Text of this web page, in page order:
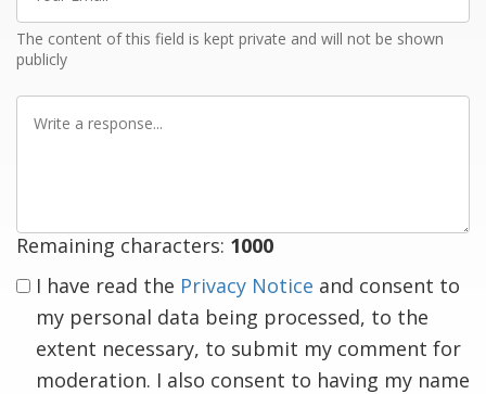
Email
The content of this field is kept private and will not be shown
publicly
Write
Remaining characters: 1000
I have read the Privacy Notice and consent to
my personal data being processed, to the
extent necessary, to submit my comment for
moderation. I also consent to having my name